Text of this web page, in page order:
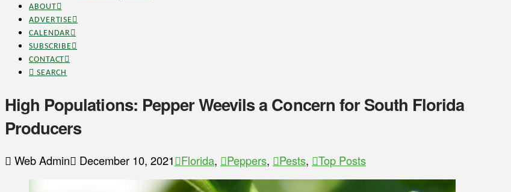
ABOUT
ADVERTISE
CALENDAR
SUBSCRIBE
CONTACT
SEARCH
High Populations: Pepper Weevils a Concern for South Florida
Producers
Web Admin December 10, 2021 Florida, Peppers, Pests, Top Posts